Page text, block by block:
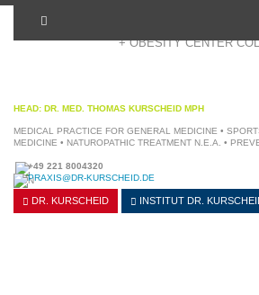
+ OBESITY CENTER
HEAD: DR. MED. THOMAS KURSCHEID MPH
MEDICAL PRACTICE FOR GENERAL MEDICINE •
MEDICINE • NATUROPATHIC TREATMENT N.E.A. •
+49 221 8004320
PRAXIS@DR-KURSCHEID.DE
DR. KURSCHEID INSTITUT DR.